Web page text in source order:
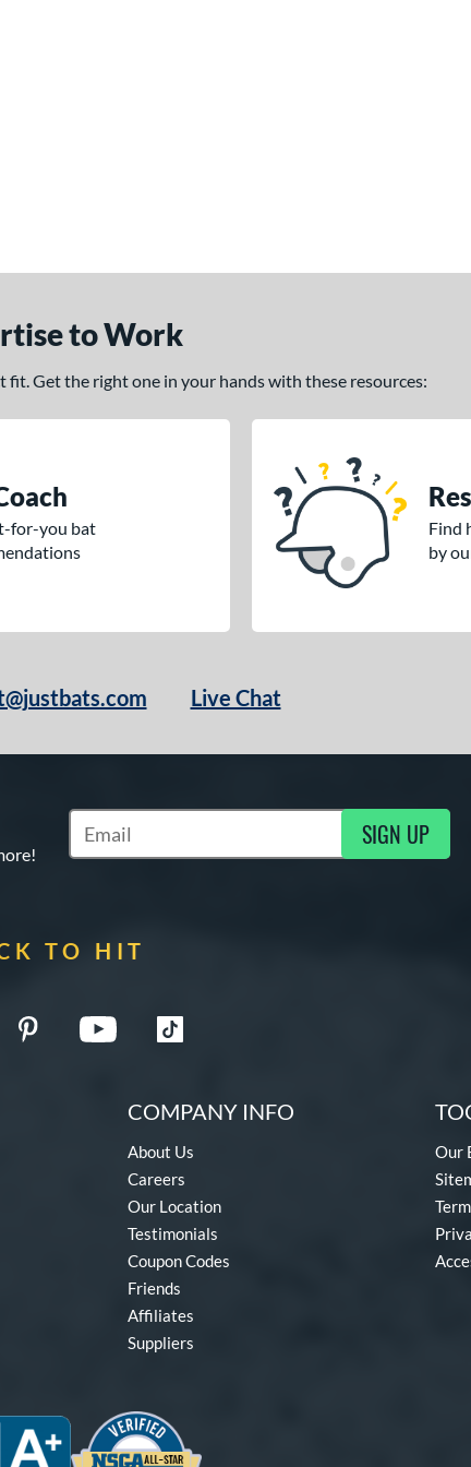
to Work
fit. Get the right one in your hands with these resources:
for-you bat
Find
by
Live Chat
Subscribe to Marketing Updates SIGN UP
TO HIT
COMPANY INFO
About Us
Careers
Our Location
Testimonials
Coupon Codes
Friends
Affiliates
Suppliers
Our